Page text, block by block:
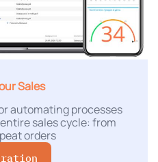
Sales
automating processes
sales cycle: from
orders